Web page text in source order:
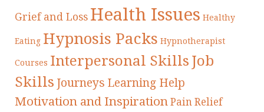
Grief and Loss Health Issues Healthy
Eating Hypnosis Packs Hypnotherapist
Courses Interpersonal Skills Job
Skills Journeys Learning Help
Motivation and Inspiration Pain Relief